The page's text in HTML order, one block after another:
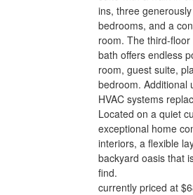
ins, three
bedrooms, and a
room. The third-
bath offers endless
room, guest suite,
bedroom. Additional
HVAC systems
Located on a quiet
exceptional home
interiors, a flexible
backyard oasis that
find.
currently priced at